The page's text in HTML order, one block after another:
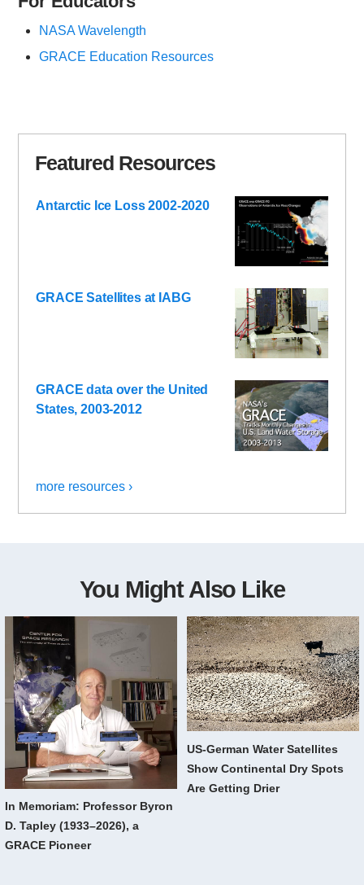
NASA Wavelength
GRACE Education Resources
Featured Resources
Antarctic Ice Loss 2002-2020
GRACE Satellites at IABG
GRACE data over the United
States, 2003-2012
more resources ›
You Might Also Like
In Memoriam: Professor Byron
D. Tapley (1933–2026), a
GRACE Pioneer
US-German Water Satellites
Show Continental Dry Spots
Are Getting Drier